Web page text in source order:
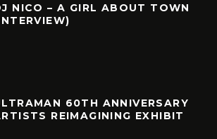
NICO – A GIRL ABOUT TOWN
60TH ANNIVERSARY
REIMAGINING EXHIBIT